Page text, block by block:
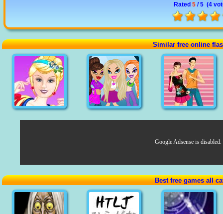
Rated 5 / 5 (4
Similar free online
Google Adsense is disabled.
Best free games all